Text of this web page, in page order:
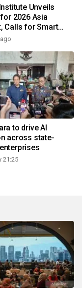
Unveils
2026 Asia
Calls for Smart
in an AI-Driven
to drive AI
across state-
21:25